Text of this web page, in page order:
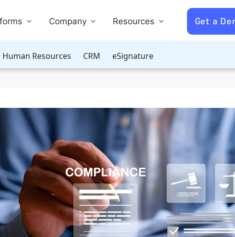
Company Resources Get a
Human Resources CRM eSignature